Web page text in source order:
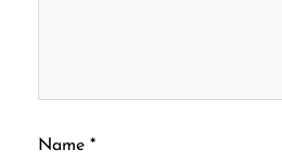
Name *